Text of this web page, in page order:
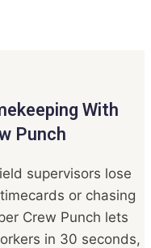
With
Punch
supervisors lose
or chasing
Crew Punch lets
in 30 seconds,